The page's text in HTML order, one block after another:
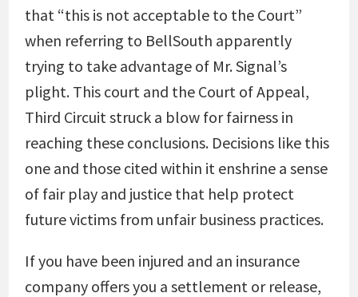
that “this is not acceptable to the Court”
when referring to BellSouth apparently
trying to take advantage of Mr. Signal’s
plight. This court and the Court of Appeal,
Third Circuit struck a blow for fairness in
reaching these conclusions. Decisions like this
one and those cited within it enshrine a sense
of fair play and justice that help protect
future victims from unfair business practices.
If you have been injured and an insurance
company offers you a settlement or release,